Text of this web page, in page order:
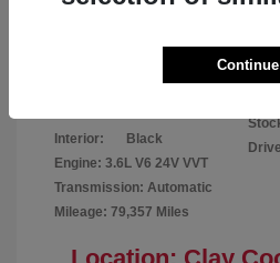
Interior:
Black
Engine: 3.6L V6 24V VVT
Transmission: Automatic
Mileage: 79,357 Miles
Continue